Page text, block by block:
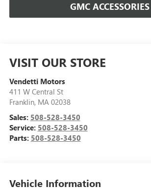
GMC ACCESSORIES
VISIT OUR STORE
Vendetti Motors
411 W Central St
Franklin, MA 02038
Sales: 508-528-3450
Service: 508-528-3450
Parts: 508-528-3450
Vehicle Information